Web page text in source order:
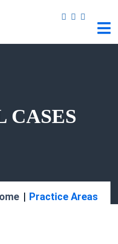
CASES
Practice Areas